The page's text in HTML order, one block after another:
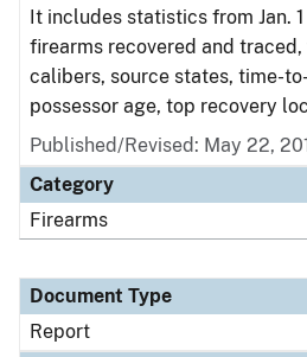
It includes statistics from Jan. 1
firearms recovered and
calibers, source states, time-
possessor age, top recovery
Published/Revised: May 22,
Category
Firearms
Document Type
Report